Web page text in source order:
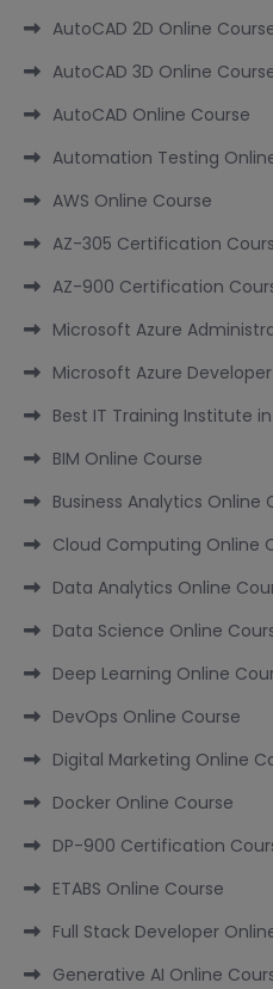
AutoCAD 2D Online
AutoCAD 3D Online
AutoCAD Online Course
Automation Testing
AWS Online Course
AZ-305 Certification
AZ-900 Certification
Microsoft Azure
Microsoft Azure
Best IT Training Institute
BIM Online Course
Business Analytics Online
Cloud Computing Online
Data Analytics Online
Data Science Online
Deep Learning Online
DevOps Online Course
Digital Marketing Online
Docker Online Course
DP-900 Certification
ETABS Online Course
Full Stack Developer
Generative AI Online